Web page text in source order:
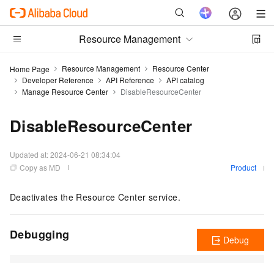
Resource Management
Home Page Resource Management
Resource Center
Developer Reference
API Reference
API catalog
Manage Resource Center
DisableResourceCenter
DisableResourceCenter
Updated at:2024-06-21 08:34:04
Copy as MD
Product
Deactivates the Resource Center service.
Debugging Debug